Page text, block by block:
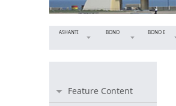
ASHANTI BONO BONO E
Feature Content